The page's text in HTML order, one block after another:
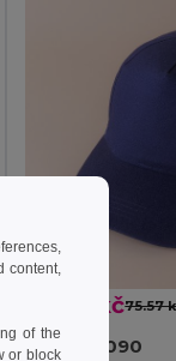
59.86 kč75.57
Goya 39090
content,
of the
or block